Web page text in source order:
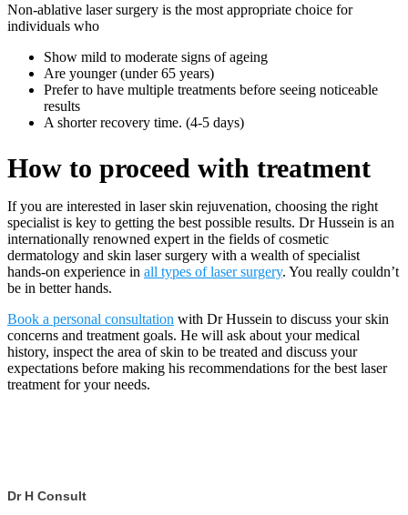
Non-ablative laser surgery is the most appropriate choice for
individuals who
Show mild to moderate signs of ageing
Are younger (under 65 years)
Prefer to have multiple treatments before seeing noticeable
results
A shorter recovery time. (4-5 days)
How to proceed with treatment
If you are interested in laser skin rejuvenation, choosing the right
specialist is key to getting the best possible results. Dr Hussein is an
internationally renowned expert in the fields of cosmetic
dermatology and skin laser surgery with a wealth of specialist
hands-on experience in all types of laser surgery. You really couldn’t
be in better hands.
Book a personal consultation with Dr Hussein to discuss your skin
concerns and treatment goals. He will ask about your medical
history, inspect the area of skin to be treated and discuss your
expectations before making his recommendations for the best laser
treatment for your needs.
Dr H Consult